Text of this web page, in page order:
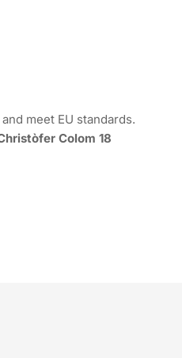
meet EU standards.
Colom 18